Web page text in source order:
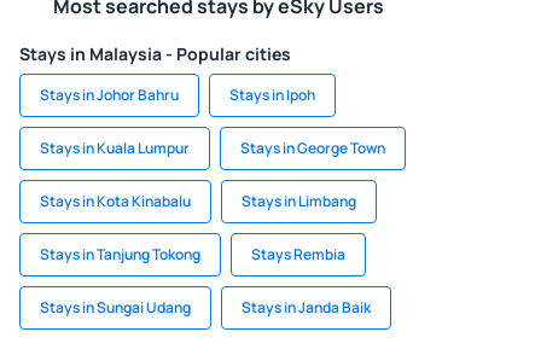
Most searched stays by eSky Users
Stays in Malaysia - Popular cities
Stays in Johor Bahru Stays in Ipoh
Stays in Kuala Lumpur Stays in George Town
Stays in Kota Kinabalu Stays in Limbang
Stays in Tanjung Tokong Stays Rembia
Stays in Sungai Udang Stays in Janda Baik